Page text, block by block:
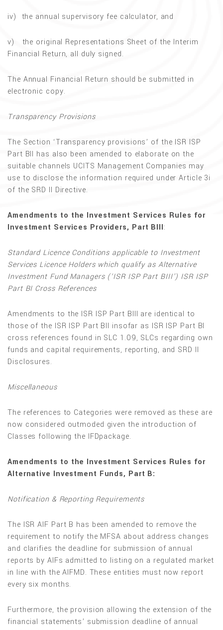
iv) the annual supervisory fee calculator, and
v) the original Representations Sheet of the Interim
Financial Return, all duly signed.
The Annual Financial Return should be submitted in
electronic copy.
Transparency Provisions
The Section ‘Transparency provisions’ of the ISR ISP
Part BII has also been amended to elaborate on the
suitable channels UCITS Management Companies may
use to disclose the information required under Article 3i
of the SRD II Directive.
Amendments to the Investment Services Rules for
Investment Services Providers, Part BIII:
Standard Licence Conditions applicable to Investment
Services Licence Holders which qualify as Alternative
Investment Fund Managers (‘ISR ISP Part BIII’) ISR ISP
Part BI Cross References
Amendments to the ISR ISP Part BIII are identical to
those of the ISR ISP Part BII insofar as ISR ISP Part BI
cross references found in SLC 1.09, SLCs regarding own
funds and capital requirements, reporting, and SRD II
Disclosures.
Miscellaneous
The references to Categories were removed as these are
now considered outmoded given the introduction of
Classes following the IFDpackage.
Amendments to the Investment Services Rules for
Alternative Investment Funds, Part B:
Notification & Reporting Requirements
The ISR AIF Part B has been amended to remove the
requirement to notify the MFSA about address changes
and clarifies the deadline for submission of annual
reports by AIFs admitted to listing on a regulated market
in line with the AIFMD. These entities must now report
every six months.
Furthermore, the provision allowing the extension of the
financial statements’ submission deadline of annual